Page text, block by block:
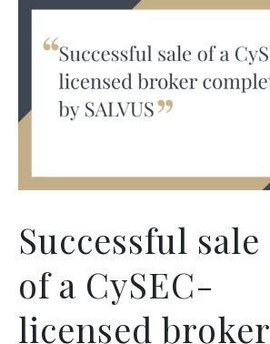
Successful sale
of a CySEC-
licensed broker